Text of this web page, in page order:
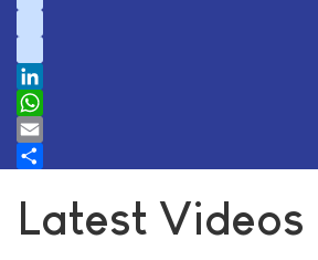
tiktok
LinkedIn
WhatsApp
Email
Latest Videos